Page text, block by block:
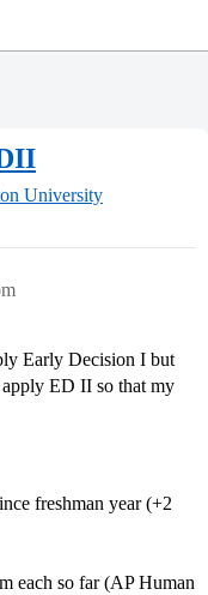
University
Early Decision I but
ED II so that my
freshman year (+2
each so far (AP Human